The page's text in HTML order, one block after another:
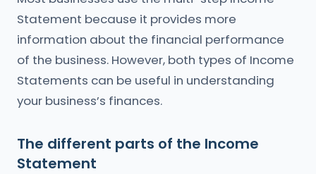
Statement because it provides more
information about the financial performance
of the business. However, both types of Income
Statements can be useful in understanding
your business’s finances.
The different parts of the Income
Statement